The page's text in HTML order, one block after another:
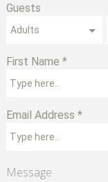
Guests
First Name *
Email Address *
Message